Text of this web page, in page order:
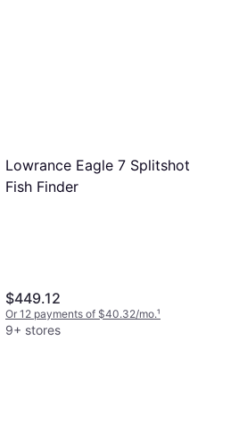
Lowrance Eagle 7 Splitshot
Fish Finder
$449.12
Or 12 payments of $40.32/mo.¹
9+ stores